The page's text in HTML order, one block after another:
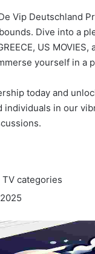
Vip Deutschland
Dive into a
US
yourself in
today and
in our
categories